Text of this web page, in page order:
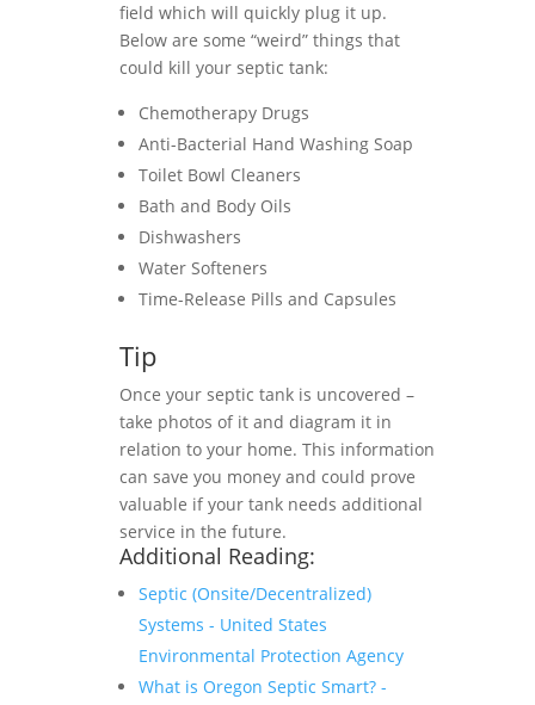
field which will quickly plug it up.
Below are some “weird” things that
could kill your septic tank:
Chemotherapy Drugs
Anti-Bacterial Hand Washing Soap
Toilet Bowl Cleaners
Bath and Body Oils
Dishwashers
Water Softeners
Time-Release Pills and Capsules
Tip
Once your septic tank is uncovered –
take photos of it and diagram it in
relation to your home. This information
can save you money and could prove
valuable if your tank needs additional
service in the future.
Additional Reading:
Septic (Onsite/Decentralized)
Systems - United States
Environmental Protection Agency
What is Oregon Septic Smart? -